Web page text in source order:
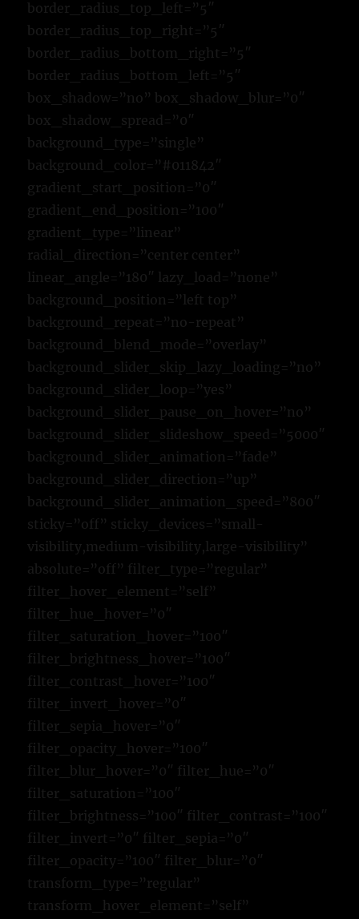
border_radius_top_left=”5″
border_radius_top_right=”5″
border_radius_bottom_right=”5″
border_radius_bottom_left=”5″
box_shadow=”no” box_shadow_blur=”0″
box_shadow_spread=”0″
background_type=”single”
background_color=”#011842″
gradient_start_position=”0″
gradient_end_position=”100″
gradient_type=”linear”
radial_direction=”center center”
linear_angle=”180″ lazy_load=”none”
background_position=”left top”
background_repeat=”no-repeat”
background_blend_mode=”overlay”
background_slider_skip_lazy_loading=”no”
background_slider_loop=”yes”
background_slider_pause_on_hover=”no”
background_slider_slideshow_speed=”5000″
background_slider_animation=”fade”
background_slider_direction=”up”
background_slider_animation_speed=”800″
sticky=”off” sticky_devices=”small-
visibility,medium-visibility,large-visibility”
absolute=”off” filter_type=”regular”
filter_hover_element=”self”
filter_hue_hover=”0″
filter_saturation_hover=”100″
filter_brightness_hover=”100″
filter_contrast_hover=”100″
filter_invert_hover=”0″
filter_sepia_hover=”0″
filter_opacity_hover=”100″
filter_blur_hover=”0″ filter_hue=”0″
filter_saturation=”100″
filter_brightness=”100″ filter_contrast=”100″
filter_invert=”0″ filter_sepia=”0″
filter_opacity=”100″ filter_blur=”0″
transform_type=”regular”
transform_hover_element=”self”